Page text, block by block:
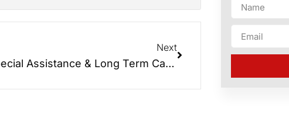
Next
Special Assistance & Long Term Care Medicaid – Different Rules and Asset Protection